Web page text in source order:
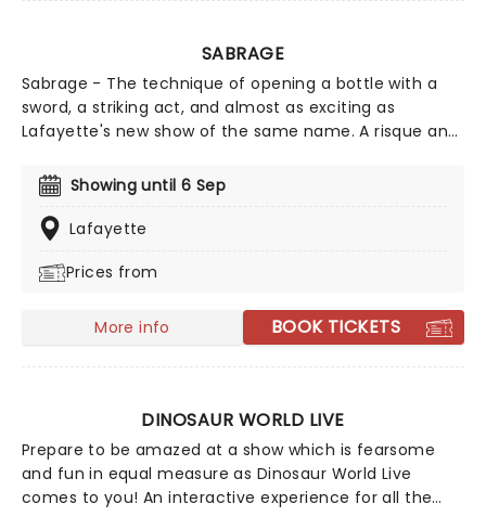
SABRAGE
Sabrage - The technique of opening a bottle with a
sword, a striking act, and almost as exciting as
Lafayette's new show of the same name. A risque and
King's Cross, celebrating the glamour of cabaret, the
most astonishing acrobatics, and of course, the finest
champagne. Dress your best and put away those
awaits you this spring at Sabrage!
Showing until 6 Sep
Lafayette
Prices from
More info BOOK TICKETS
DINOSAUR WORLD LIVE
Prepare to be amazed at a show which is fearsome
and fun in equal measure as Dinosaur World Live
comes to you! An interactive experience for all the